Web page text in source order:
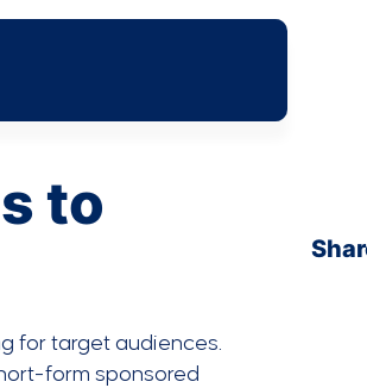
to
for target audiences.
form sponsored